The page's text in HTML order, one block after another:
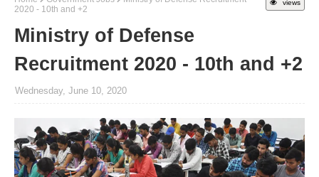
views
2020 - 10th and +2
Ministry of Defense
Recruitment 2020 - 10th and +2
Wednesday, June 10, 2020